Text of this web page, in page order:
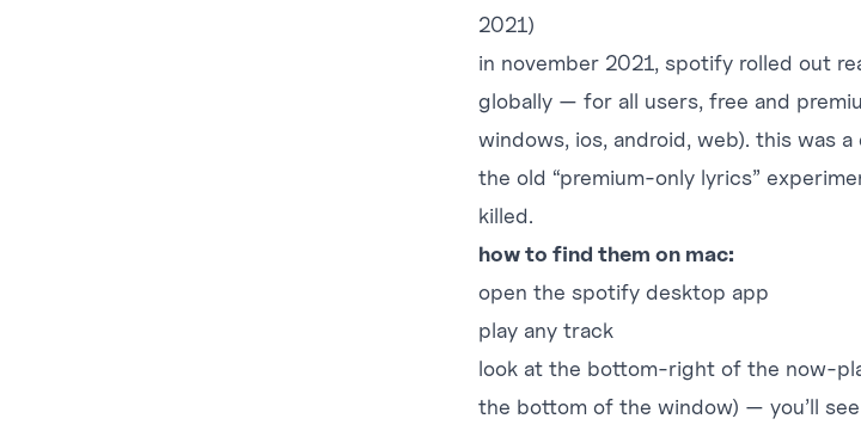
2021)
in november 2021, spotify rolled out
globally — for all users, free and
windows, ios, android, web). this was
the old “premium-only lyrics”
killed.
how to find them on mac:
open the spotify desktop app
play any track
look at the bottom-right of the now-
the bottom of the window) — you’ll